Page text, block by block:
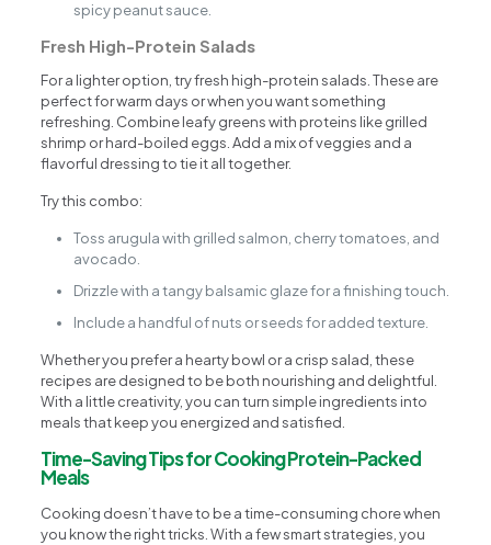
spicy peanut sauce.
Fresh High-Protein Salads
For a lighter option, try fresh high-protein salads. These are
perfect for warm days or when you want something
refreshing. Combine leafy greens with proteins like grilled
shrimp or hard-boiled eggs. Add a mix of veggies and a
flavorful dressing to tie it all together.
Try this combo:
Toss arugula with grilled salmon, cherry tomatoes, and
avocado.
Drizzle with a tangy balsamic glaze for a finishing touch.
Include a handful of nuts or seeds for added texture.
Whether you prefer a hearty bowl or a crisp salad, these
recipes are designed to be both nourishing and delightful.
With a little creativity, you can turn simple ingredients into
meals that keep you energized and satisfied.
Time-Saving Tips for Cooking Protein-Packed
Meals
Cooking doesn’t have to be a time-consuming chore when
you know the right tricks. With a few smart strategies, you